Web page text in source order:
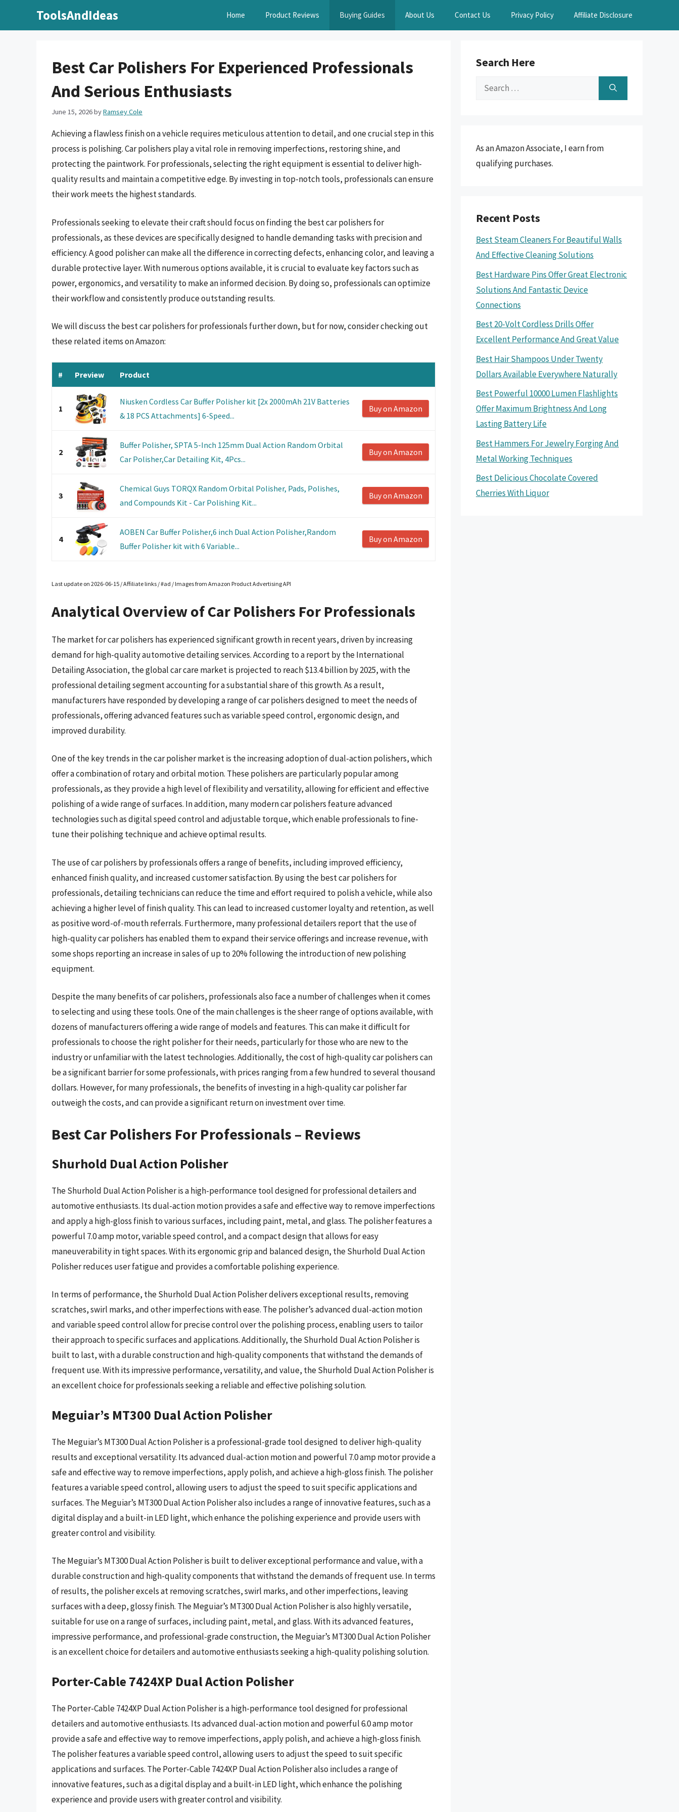
ToolsAndIdeas Home Product Reviews Buying Guides About Us Contact Us Privacy Policy Affiliate Disclosure
Best Car Polishers For Experienced Professionals
And Serious Enthusiasts
June 15, 2026byRamsey Cole
Achieving a flawless finish on a vehicle requires meticulous attention to detail, and one crucial step in this
process is polishing. Car polishers play a vital role in removing imperfections, restoring shine, and
protecting the paintwork. For professionals, selecting the right equipment is essential to deliver high-
quality results and maintain a competitive edge. By investing in top-notch tools, professionals can ensure
their work meets the highest standards.
Professionals seeking to elevate their craft should focus on finding the best car polishers for
professionals, as these devices are specifically designed to handle demanding tasks with precision and
efficiency. A good polisher can make all the difference in correcting defects, enhancing color, and leaving a
durable protective layer. With numerous options available, it is crucial to evaluate key factors such as
power, ergonomics, and versatility to make an informed decision. By doing so, professionals can optimize
their workflow and consistently produce outstanding results.
We will discuss the best car polishers for professionals further down, but for now, consider checking out
these related items on Amazon:
# Preview Product
1
Niusken Cordless Car Buffer Polisher kit [2x 2000mAh 21V Batteries
& 18 PCS Attachments] 6-Speed...
Buy on Amazon
2
Buffer Polisher, SPTA 5-Inch 125mm Dual Action Random Orbital
Car Polisher,Car Detailing Kit, 4Pcs...
Buy on Amazon
3
Chemical Guys TORQX Random Orbital Polisher, Pads, Polishes,
and Compounds Kit - Car Polishing Kit...
Buy on Amazon
4
AOBEN Car Buffer Polisher,6 inch Dual Action Polisher,Random
Buffer Polisher kit with 6 Variable...
Buy on Amazon
Last update on 2026-06-15 / Affiliate links / #ad / Images from Amazon Product Advertising API
Analytical Overview of Car Polishers For Professionals
The market for car polishers has experienced significant growth in recent years, driven by increasing
demand for high-quality automotive detailing services. According to a report by the International
Detailing Association, the global car care market is projected to reach $13.4 billion by 2025, with the
professional detailing segment accounting for a substantial share of this growth. As a result,
manufacturers have responded by developing a range of car polishers designed to meet the needs of
professionals, offering advanced features such as variable speed control, ergonomic design, and
improved durability.
One of the key trends in the car polisher market is the increasing adoption of dual-action polishers, which
offer a combination of rotary and orbital motion. These polishers are particularly popular among
professionals, as they provide a high level of flexibility and versatility, allowing for efficient and effective
polishing of a wide range of surfaces. In addition, many modern car polishers feature advanced
technologies such as digital speed control and adjustable torque, which enable professionals to fine-
tune their polishing technique and achieve optimal results.
The use of car polishers by professionals offers a range of benefits, including improved efficiency,
enhanced finish quality, and increased customer satisfaction. By using the best car polishers for
professionals, detailing technicians can reduce the time and effort required to polish a vehicle, while also
achieving a higher level of finish quality. This can lead to increased customer loyalty and retention, as well
as positive word-of-mouth referrals. Furthermore, many professional detailers report that the use of
high-quality car polishers has enabled them to expand their service offerings and increase revenue, with
some shops reporting an increase in sales of up to 20% following the introduction of new polishing
equipment.
Despite the many benefits of car polishers, professionals also face a number of challenges when it comes
to selecting and using these tools. One of the main challenges is the sheer range of options available, with
dozens of manufacturers offering a wide range of models and features. This can make it difficult for
professionals to choose the right polisher for their needs, particularly for those who are new to the
industry or unfamiliar with the latest technologies. Additionally, the cost of high-quality car polishers can
be a significant barrier for some professionals, with prices ranging from a few hundred to several thousand
dollars. However, for many professionals, the benefits of investing in a high-quality car polisher far
outweigh the costs, and can provide a significant return on investment over time.
Best Car Polishers For Professionals – Reviews
Shurhold Dual Action Polisher
The Shurhold Dual Action Polisher is a high-performance tool designed for professional detailers and
automotive enthusiasts. Its dual-action motion provides a safe and effective way to remove imperfections
and apply a high-gloss finish to various surfaces, including paint, metal, and glass. The polisher features a
powerful 7.0 amp motor, variable speed control, and a compact design that allows for easy
maneuverability in tight spaces. With its ergonomic grip and balanced design, the Shurhold Dual Action
Polisher reduces user fatigue and provides a comfortable polishing experience.
In terms of performance, the Shurhold Dual Action Polisher delivers exceptional results, removing
scratches, swirl marks, and other imperfections with ease. The polisher’s advanced dual-action motion
and variable speed control allow for precise control over the polishing process, enabling users to tailor
their approach to specific surfaces and applications. Additionally, the Shurhold Dual Action Polisher is
built to last, with a durable construction and high-quality components that withstand the demands of
frequent use. With its impressive performance, versatility, and value, the Shurhold Dual Action Polisher is
an excellent choice for professionals seeking a reliable and effective polishing solution.
Meguiar’s MT300 Dual Action Polisher
The Meguiar’s MT300 Dual Action Polisher is a professional-grade tool designed to deliver high-quality
results and exceptional versatility. Its advanced dual-action motion and powerful 7.0 amp motor provide a
safe and effective way to remove imperfections, apply polish, and achieve a high-gloss finish. The polisher
features a variable speed control, allowing users to adjust the speed to suit specific applications and
surfaces. The Meguiar’s MT300 Dual Action Polisher also includes a range of innovative features, such as a
digital display and a built-in LED light, which enhance the polishing experience and provide users with
greater control and visibility.
The Meguiar’s MT300 Dual Action Polisher is built to deliver exceptional performance and value, with a
durable construction and high-quality components that withstand the demands of frequent use. In terms
of results, the polisher excels at removing scratches, swirl marks, and other imperfections, leaving
surfaces with a deep, glossy finish. The Meguiar’s MT300 Dual Action Polisher is also highly versatile,
suitable for use on a range of surfaces, including paint, metal, and glass. With its advanced features,
impressive performance, and professional-grade construction, the Meguiar’s MT300 Dual Action Polisher
is an excellent choice for detailers and automotive enthusiasts seeking a high-quality polishing solution.
Porter-Cable 7424XP Dual Action Polisher
The Porter-Cable 7424XP Dual Action Polisher is a high-performance tool designed for professional
detailers and automotive enthusiasts. Its advanced dual-action motion and powerful 6.0 amp motor
provide a safe and effective way to remove imperfections, apply polish, and achieve a high-gloss finish.
The polisher features a variable speed control, allowing users to adjust the speed to suit specific
applications and surfaces. The Porter-Cable 7424XP Dual Action Polisher also includes a range of
innovative features, such as a digital display and a built-in LED light, which enhance the polishing
experience and provide users with greater control and visibility.
Search Here
Search
As an Amazon Associate, I earn from
qualifying purchases.
Recent Posts
Best Steam Cleaners For Beautiful Walls
And Effective Cleaning Solutions
Best Hardware Pins Offer Great Electronic
Solutions And Fantastic Device
Connections
Best 20-Volt Cordless Drills Offer
Excellent Performance And Great Value
Best Hair Shampoos Under Twenty
Dollars Available Everywhere Naturally
Best Powerful 10000 Lumen Flashlights
Offer Maximum Brightness And Long
Lasting Battery Life
Best Hammers For Jewelry Forging And
Metal Working Techniques
Best Delicious Chocolate Covered
Cherries With Liquor